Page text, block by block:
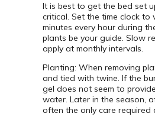
It is best to get the bed set
critical. Set the time clock
minutes every hour during
plants be your guide. Slow
apply at monthly intervals.
Planting: When removing
and tied with twine. If the
gel does not seem to
water. Later in the season,
often the only care required